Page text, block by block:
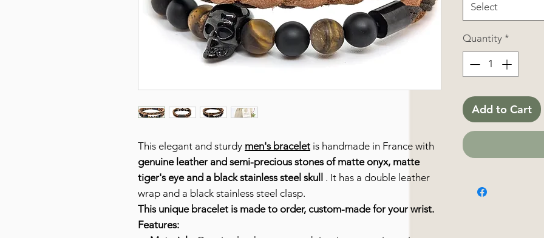
This elegant and sturdy men's bracelet is handmade in France with
genuine leather and semi-precious stones of matte onyx, matte
tiger's eye and a black stainless steel skull
. It has a double leather
wrap and a black stainless steel clasp.
This unique bracelet is made to order, custom-made for your wrist.
Features:
Select
Quantity *
Add to Cart